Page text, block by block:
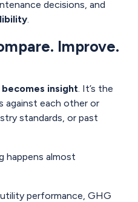
decisions, and
Improve.
insight . It’s the
against each other or
standards, or past
happens almost
performance, GHG